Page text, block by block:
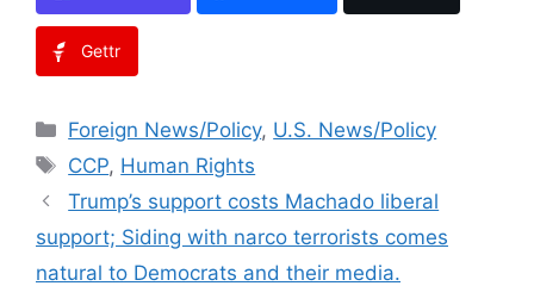
Gettr
Categories
Foreign News/Policy, U.S. News/Policy
Tags
CCP, Human Rights
Trump’s support costs Machado liberal
support; Siding with narco terrorists comes
natural to Democrats and their media.